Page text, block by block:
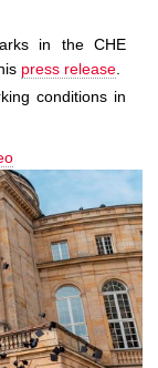
in the CHE
press release
conditions in